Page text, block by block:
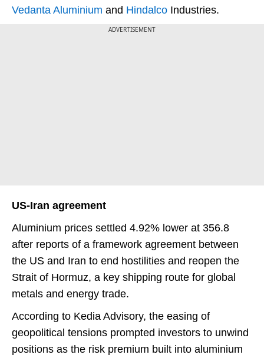
Vedanta Aluminium and Hindalco Industries.
ADVERTISEMENT
US-Iran agreement
Aluminium prices settled 4.92% lower at 356.8
after reports of a framework agreement between
the US and Iran to end hostilities and reopen the
Strait of Hormuz, a key shipping route for global
metals and energy trade.
According to Kedia Advisory, the easing of
geopolitical tensions prompted investors to unwind
positions as the risk premium built into aluminium